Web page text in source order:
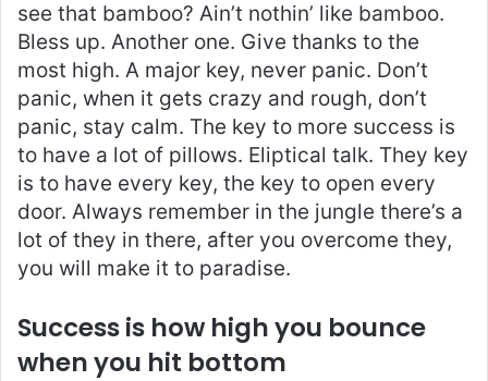
see that bamboo? Ain’t nothin’ like bamboo.
Bless up. Another one. Give thanks to the
most high. A major key, never panic. Don’t
panic, when it gets crazy and rough, don’t
panic, stay calm. The key to more success is
to have a lot of pillows. Eliptical talk. They key
is to have every key, the key to open every
door. Always remember in the jungle there’s a
lot of they in there, after you overcome they,
you will make it to paradise.
Success is how high you bounce
when you hit bottom